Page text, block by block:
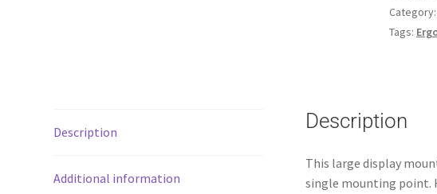
Category:
Tags:
Description
Additional information
Description
This large display
single mounting point.